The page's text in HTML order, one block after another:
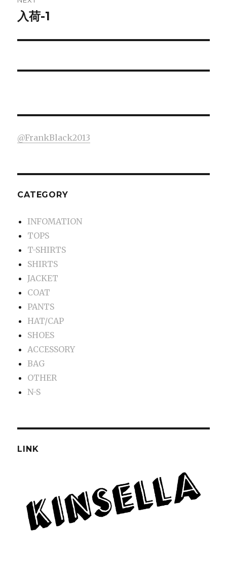
Next
入荷-1
@FrankBlack2013
CATEGORY
INFOMATION
TOPS
T-SHIRTS
SHIRTS
JACKET
COAT
PANTS
HAT/CAP
SHOES
ACCESSORY
BAG
OTHER
N-S
LINK